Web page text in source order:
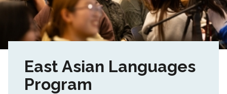
East Asian Languages
Program